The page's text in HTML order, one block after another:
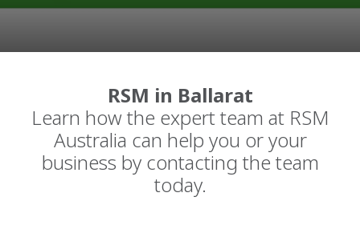
RSM in Ballarat
Learn how the expert team at RSM
Australia can help you or your
business by contacting the team
today.